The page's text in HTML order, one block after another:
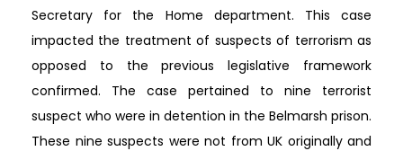
Secretary for the Home department. This case
impacted the treatment of suspects of terrorism as
opposed to the previous legislative framework
confirmed. The case pertained to nine terrorist
suspect who were in detention in the Belmarsh prison.
These nine suspects were not from UK originally and